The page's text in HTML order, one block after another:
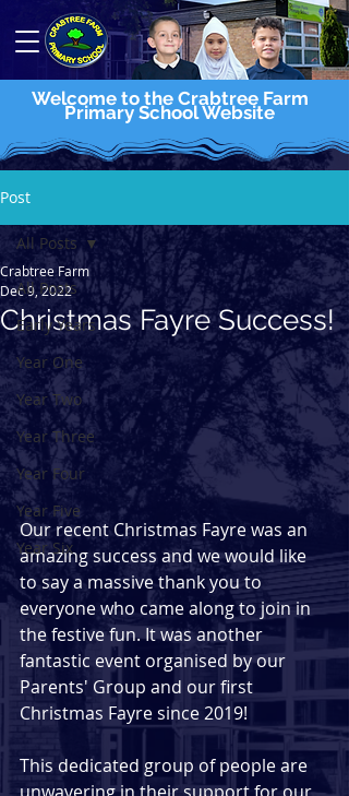
Welcome to the Crabtree Farm
Primary School Website
Post
All Posts
Early Years
Year One
Year Two
Year Three
Year Four
Year Five
Year Six
All Posts
Christmas Fayre Success!
Crabtree Farm
Dec 9, 2022
Our recent Christmas Fayre was an
amazing success and we would like
to say a massive thank you to
everyone who came along to join in
the festive fun. It was another
fantastic event organised by our
Parents' Group and our first
Christmas Fayre since 2019!
This dedicated group of people are